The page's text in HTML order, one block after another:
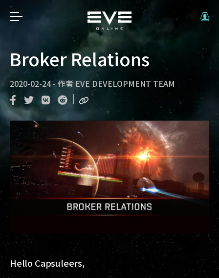
Broker Relations
2020-02-24-作者 EVE DEVELOPMENT TEAM
Hello Capsuleers,